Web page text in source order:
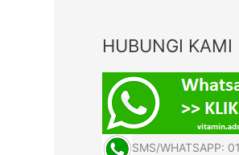
HUBUNGI KAMI
SMS/WHATSAPP: